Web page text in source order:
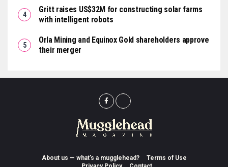
Gritt raises US$32M for constructing solar farms
with intelligent robots
Orla Mining and Equinox Gold shareholders approve
their merger
About us — what’s a mugglehead?
Terms of Use